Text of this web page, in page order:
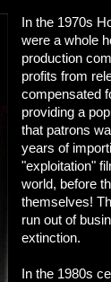
In the 1970s
were a whole
production
profits from
compensated
providing a
that patrons
years of
"exploitation"
world, before
themselves!
run out of
extinction.
In the 1980s